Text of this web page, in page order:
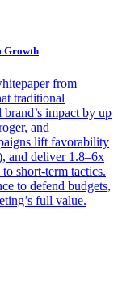
Growth
from
traditional
impact by up
and
lift favorability
and deliver 1.8–6x
short-term tactics.
to defend budgets,
full value.